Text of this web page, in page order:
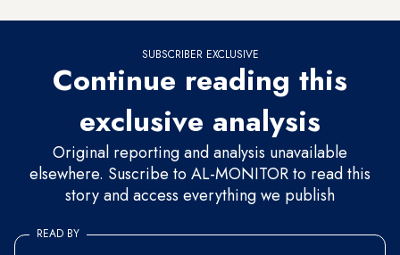
SUBSCRIBER EXCLUSIVE
Continue reading this
exclusive analysis
Original reporting and analysis unavailable
elsewhere. Suscribe to AL-MONITOR to read this
story and access everything we publish
READ BY